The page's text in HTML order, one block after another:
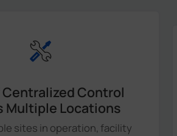
Centralized Control
Multiple Locations
sites in operation, facility